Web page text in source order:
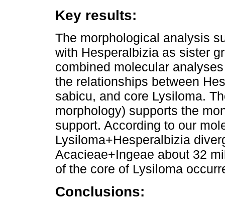
Key results:
The morphological analysis
with Hesperalbizia as sister
combined molecular
the relationships between
sabicu, and core Lysiloma.
morphology) supports the
support. According to our
Lysiloma+Hesperalbizia
Acacieae+Ingeae about 32
of the core of Lysiloma
Conclusions: